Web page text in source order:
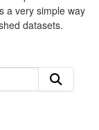
a very simple way
datasets.